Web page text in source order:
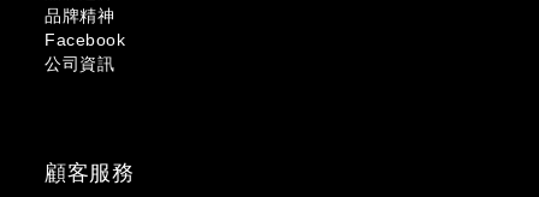
品牌精神
Facebook
公司資訊
顧客服務